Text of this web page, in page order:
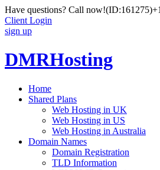
Have questions? Call now!(ID:161275)
Client Login
sign up
DMRHosting
Home
Shared Plans
Web Hosting in UK
Web Hosting in US
Web Hosting in Australia
Domain Names
Domain Registration
TLD Information